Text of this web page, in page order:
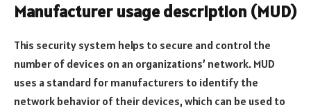
Manufacturer usage description (MUD)
This security system helps to secure and control the
number of devices on an organizations’ network. MUD
uses a standard for manufacturers to identify the
network behavior of their devices, which can be used to